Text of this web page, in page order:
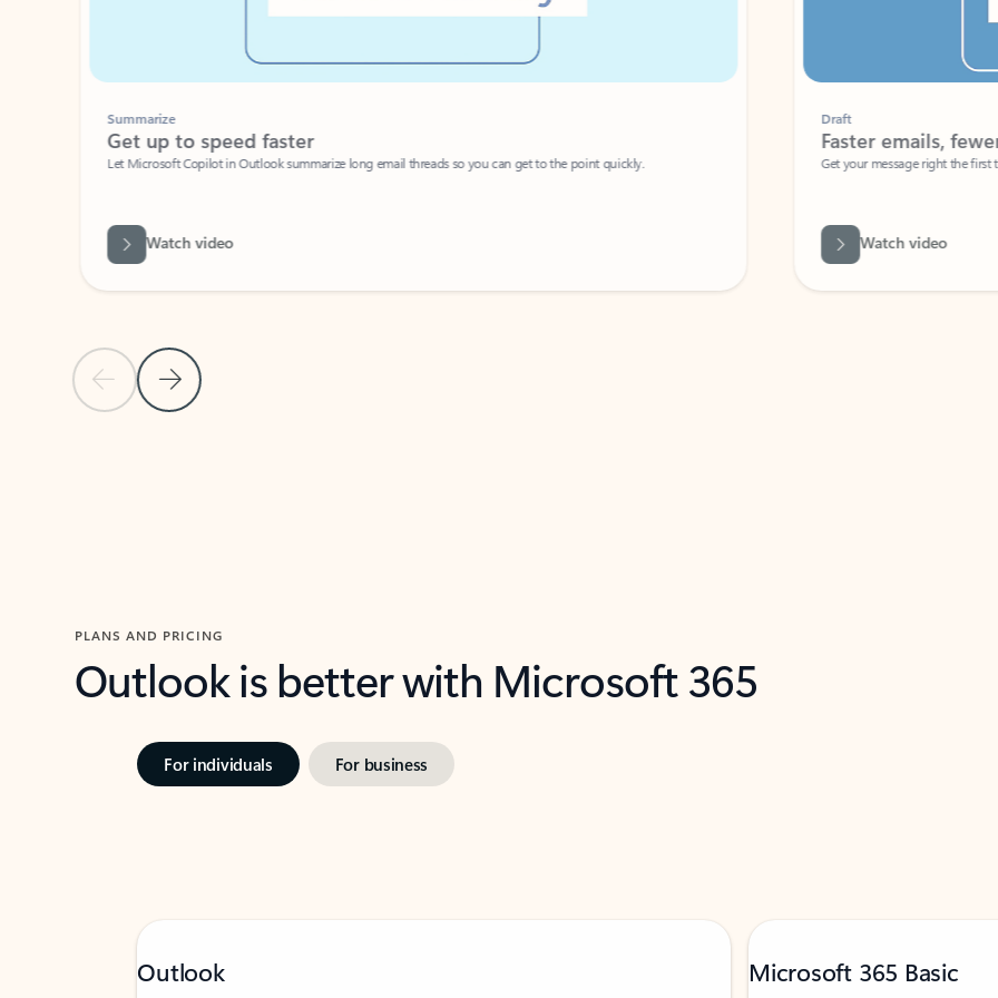
Previous Slide
Next Slide
Summarize
Get up to speed faster ​
Let Microsoft Copilot in Outlook summarize long email threads so you can get to the point quickly.
Watch video
Faster emails, fewer
Get your message right the first time
Watch video
PLANS AND PRICING
Outlook is better with Microsoft 365
For individuals For business
Outlook Microsoft 365 Basic